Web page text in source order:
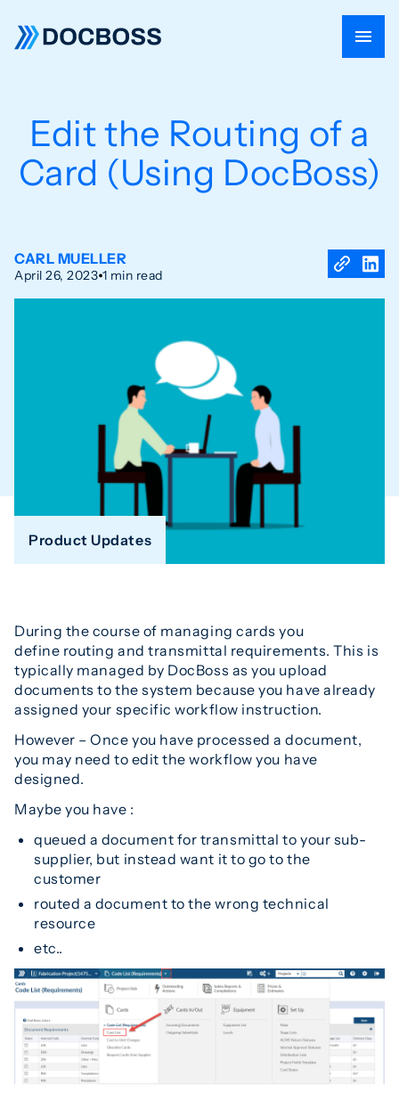
Edit the Routing of a
Card (Using DocBoss)
CARL MUELLER
April 26, 2023 1 min read
Product Updates
During the course of managing cards you
define routing and transmittal requirements. This is
typically managed by DocBoss as you upload
documents to the system because you have already
assigned your specific workflow instruction.
However – Once you have processed a document,
you may need to edit the workflow you have
designed.
Maybe you have :
queued a document for transmittal to your sub-
supplier, but instead want it to go to the
customer
routed a document to the wrong technical
resource
etc..